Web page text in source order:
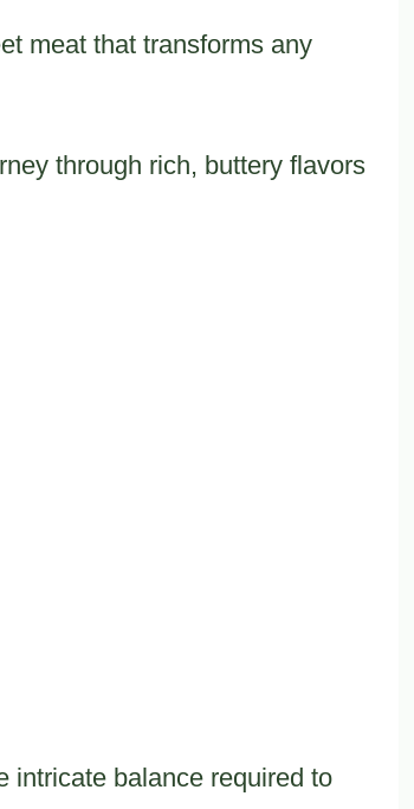
meat that transforms any
through rich, buttery flavors
intricate balance required to